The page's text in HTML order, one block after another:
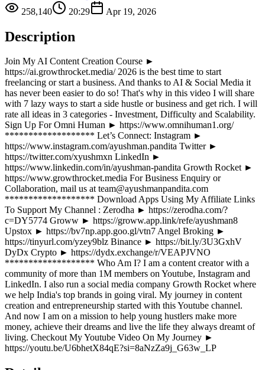
258,140
20:29 Apr 19, 2026
Description
Join My AI Content Creation Course ►
https://ai.growthrocket.media/ 2026 is the best time to start
freelancing or start a business. And thanks to AI & Social Media it
has never been easier to do so! That's why in this video I will share
with 7 lazy ways to start a side hustle or business and get rich. I will
rate all ideas in 3 categories - Investment, Difficulty and Scalability.
Sign Up For Omni Human ► https://www.omnihuman1.org/
******************* Let’s Connect: Instagram ►
https://www.instagram.com/ayushman.pandita Twitter ►
https://twitter.com/xyushmxn LinkedIn ►
https://www.linkedin.com/in/ayushman-pandita Growth Rocket ►
https://www.growthrocket.media For Business Enquiry or
Collaboration, mail us at team@ayushmanpandita.com
******************* Download Apps Using My Affiliate Links
To Support My Channel : Zerodha ► https://zerodha.com/?
c=DY5774 Groww ► https://groww.app.link/refe/ayushman8
Upstox ► https://bv7np.app.goo.gl/vtn7 Angel Broking ►
https://tinyurl.com/yzey9blz Binance ► https://bit.ly/3U3GxhV
DyDx Crypto ► https://dydx.exchange/r/VEAPJVNO
******************* Who Am I? I am a content creator with a
community of more than 1M members on Youtube, Instagram and
LinkedIn. I also run a social media company Growth Rocket where
we help India's top brands in going viral. My journey in content
creation and entrepreneurship started with this Youtube channel.
And now I am on a mission to help young hustlers make more
money, achieve their dreams and live the life they always dreamt of
living. Checkout My Youtube Video On My Journey ►
https://youtu.be/U6bhetX84qE?si=8aNzZa9j_G63w_LP